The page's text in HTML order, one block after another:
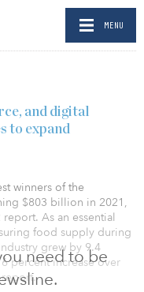
MENU
need to be
and digital
to expand
winners of the
$803 billion in 2021,
report. As an essential
food supply during
grew by 9.4
percent increase over